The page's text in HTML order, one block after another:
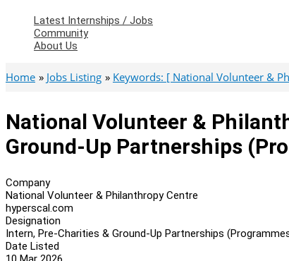
Latest Internships / Jobs
Community
About Us
Home Jobs Listing Keywords: [ National Volunteer &
National Volunteer &
Ground-Up Partnerships
Company
National Volunteer & Philanthropy Centre
hyperscal.com
Designation
Intern, Pre-Charities & Ground-Up Partnerships
Date Listed